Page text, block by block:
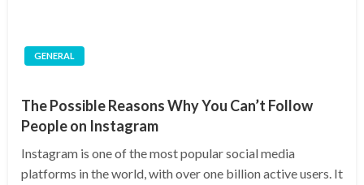
GENERAL
The Possible Reasons Why You Can’t Follow
People on Instagram
Instagram is one of the most popular social media
platforms in the world, with over one billion active users. It